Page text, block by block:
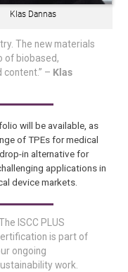
Klas Dannas
The new materials
of biobased,
content.” – Klas
will be available, as
of TPEs for medical
in alternative for
applications in
device markets.
ISCC PLUS
is part of
ongoing
work.